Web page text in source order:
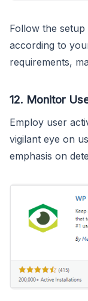
Follow the
according to
requirements,
12. Monitor
Employ user
vigilant eye on
emphasis on